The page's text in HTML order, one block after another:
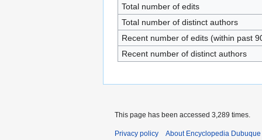
Total number of edits
Total number of distinct authors
Recent number of edits (within past
Recent number of distinct authors
This page has been accessed 3,289 times.
Privacy policy About Encyclopedia Dubuque